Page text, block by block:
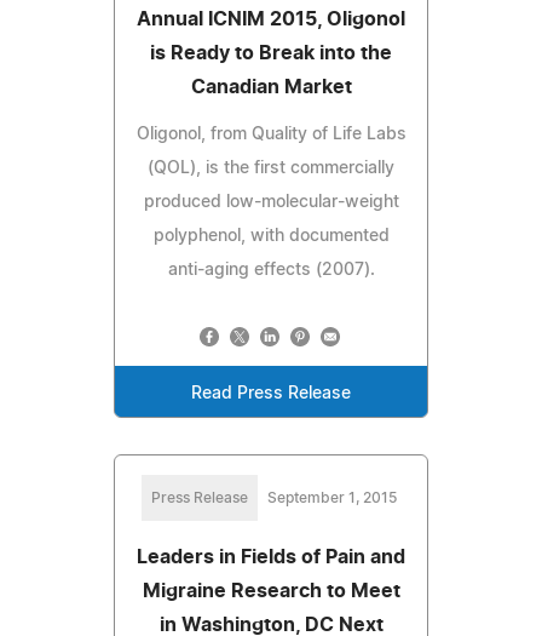
Annual ICNIM 2015, Oligonol
is Ready to Break into the
Canadian Market
Oligonol, from Quality of Life Labs
(QOL), is the first commercially
produced low-molecular-weight
polyphenol, with documented
anti-aging effects (2007).
Read Press Release
Press Release September 1, 2015
Leaders in Fields of Pain and
Migraine Research to Meet
in Washington, DC Next